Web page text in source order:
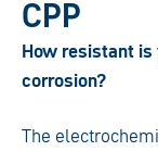
CPP
How resistant
corrosion?
The